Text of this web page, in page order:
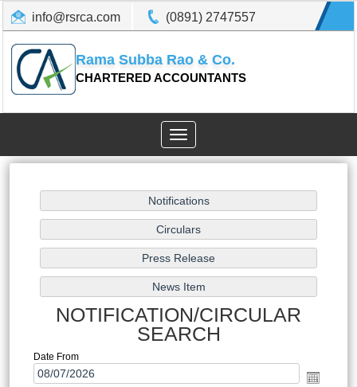
info@rsrca.com (0891) 2747557
Rama Subba Rao & Co.
CHARTERED ACCOUNTANTS
Toggle
navigation
NOTIFICATION/CIRCULAR
SEARCH
Date From